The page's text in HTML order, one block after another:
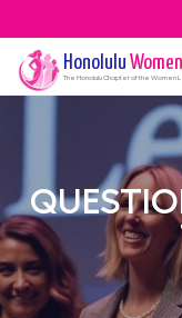
Honolulu
The HonoluluChapter of the Women